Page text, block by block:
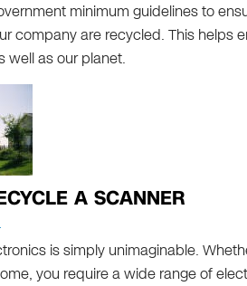
minimum guidelines to
company are recycled. This helps
well as our planet.
A SCANNER
is simply unimaginable.
you require a wide range of